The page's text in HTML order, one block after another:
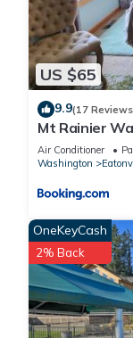
US $65
9.9(17
Mt Rainier
Air Conditioner
Washington
OneKeyCash
2% Back